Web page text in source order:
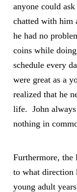
anyone could
chatted with him
he had no
coins while
schedule every
were great as a
realized that he
life. John always
nothing in
Furthermore, the
to what
young adult